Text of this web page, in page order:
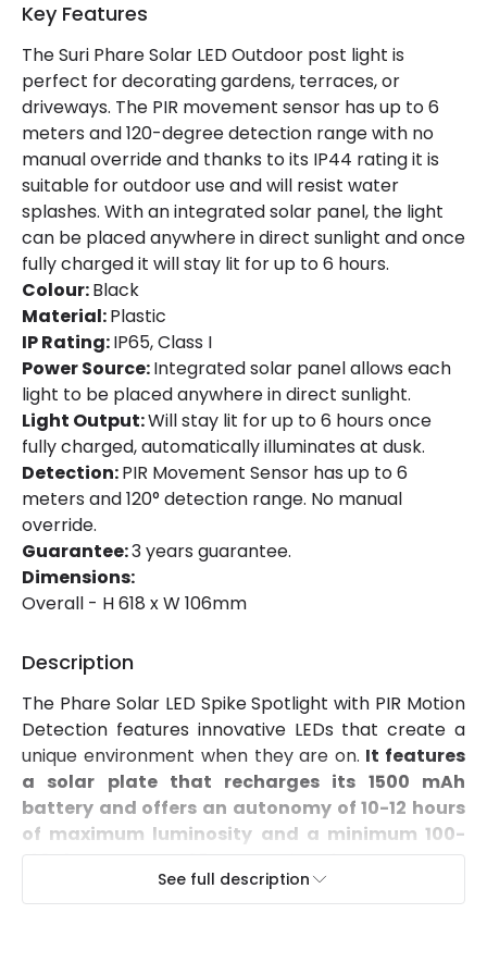
Battery Capacity
Battery Voltage
Charging Time
6 h~8 h
Number Of Batteries
Type Of Battery
Type Of Charge
Solar
LED Features
Colour Rendering Index
Colour Temperature
Light Colour
Daylight
Lumen
Luminous Efficiency
Number of LEDs
Power Factor
Product Data
Product Format
Post Lights
Materials and Finishes
Colour
Black
Key Features
The Suri Phare Solar LED Outdoor post light is
perfect for decorating gardens, terraces, or
driveways. The PIR movement sensor has up to 6
meters and 120-degree detection range with no
manual override and thanks to its IP44 rating it is
suitable for outdoor use and will resist water
splashes. With an integrated solar panel, the light
can be placed anywhere in direct sunlight and once
fully charged it will stay lit for up to 6 hours.
Colour:Black
Material:Plastic
IP Rating:IP65, Class I
Power Source:Integrated solar panel allows each
light to be placed anywhere in direct sunlight.
Light Output:Will stay lit for up to 6 hours once
fully charged, automatically illuminates at dusk.
Detection:PIR Movement Sensor has up to 6
meters and 120° detection range. No manual
override.
Guarantee:3 years guarantee.
Dimensions:
Overall - H 618 x W 106mm
Description
The Phare Solar LED Spike Spotlight with PIR Motion
Detection features innovative LEDs that create a
unique environment when they are on. It features
a solar plate that recharges its 1500 mAh
battery and offers an autonomy of 10-12 hours
of maximum luminosity and a minimum 100-
120 hours.Its IP65 protection factor ensures
protection against dust and splashes of water.
Its spike allows the Solar LED Spotlight to be nailed
See full description